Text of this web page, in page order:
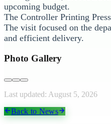
upcoming budget.
The Controller Printing
The visit focused on the
and efficient delivery.
Photo Gallery
Last updated: August 5, 2026
Back to News